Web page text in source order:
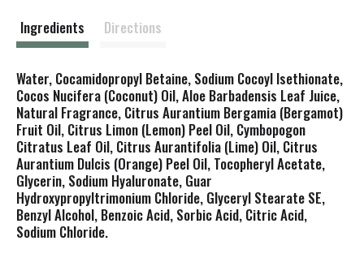
Ingredients Directions
Water, Cocamidopropyl Betaine, Sodium Cocoyl Isethionate,
Cocos Nucifera (Coconut) Oil, Aloe Barbadensis Leaf Juice,
Natural Fragrance, Citrus Aurantium Bergamia (Bergamot)
Fruit Oil, Citrus Limon (Lemon) Peel Oil, Cymbopogon
Citratus Leaf Oil, Citrus Aurantifolia (Lime) Oil, Citrus
Aurantium Dulcis (Orange) Peel Oil, Tocopheryl Acetate,
Glycerin, Sodium Hyaluronate, Guar
Hydroxypropyltrimonium Chloride, Glyceryl Stearate SE,
Benzyl Alcohol, Benzoic Acid, Sorbic Acid, Citric Acid,
Sodium Chloride.